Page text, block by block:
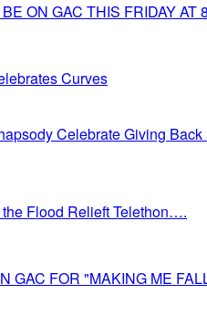
ON GAC THIS FRIDAY
Curves
Celebrate Giving Back
Flood Relieft Telethon….
GAC FOR "MAKING ME